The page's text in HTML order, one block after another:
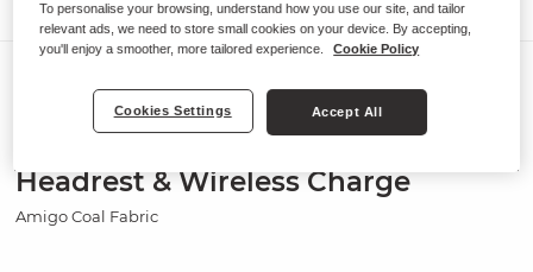
Headrest & Wireless Charge
Amigo Coal Fabric
To personalise your browsing, understand how you use our site, and tailor
relevant ads, we need to store small cookies on your device. By accepting,
you'll enjoy a smoother, more tailored experience.
Cookie Policy
Cookies Settings Accept All